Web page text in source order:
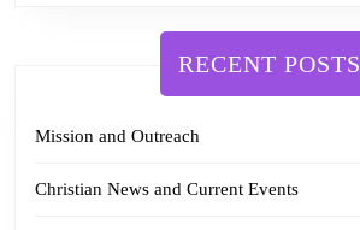
RECENT POSTS
Mission and Outreach
Christian News and Current Events